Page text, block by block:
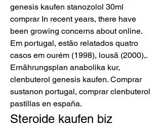
genesis kaufen stanozolol 30ml
comprar In recent years, there have
been growing concerns about online.
Em portugal, estão relatados quatro
casos em ourém (1998), lousã (2000),.
Ernährungsplan anabolika kur,
clenbuterol genesis kaufen. Comprar
sustanon portugal, comprar clenbuterol
pastillas en españa.
Steroide kaufen biz